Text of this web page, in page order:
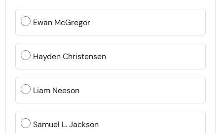
Ewan McGregor
Hayden Christensen
Liam Neeson
Samuel L. Jackson